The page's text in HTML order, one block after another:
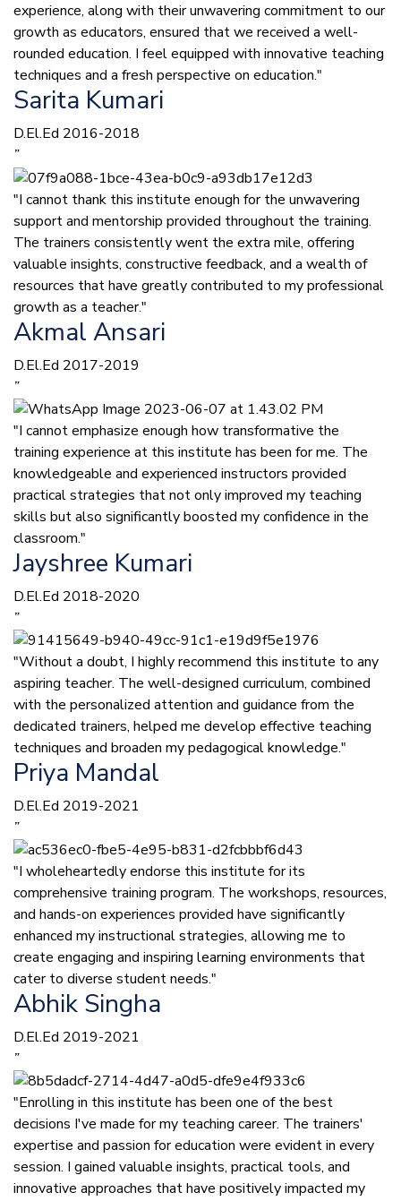
experience, along with their unwavering commitment to our
growth as educators, ensured that we received a well-
rounded education. I feel equipped with innovative teaching
techniques and a fresh perspective on education."
Sarita Kumari
D.El.Ed 2016-2018
”
"I cannot thank this institute enough for the unwavering
support and mentorship provided throughout the training.
The trainers consistently went the extra mile, offering
valuable insights, constructive feedback, and a wealth of
resources that have greatly contributed to my professional
growth as a teacher."
Akmal Ansari
D.El.Ed 2017-2019
”
"I cannot emphasize enough how transformative the
training experience at this institute has been for me. The
knowledgeable and experienced instructors provided
practical strategies that not only improved my teaching
skills but also significantly boosted my confidence in the
classroom."
Jayshree Kumari
D.El.Ed 2018-2020
”
"Without a doubt, I highly recommend this institute to any
aspiring teacher. The well-designed curriculum, combined
with the personalized attention and guidance from the
dedicated trainers, helped me develop effective teaching
techniques and broaden my pedagogical knowledge."
Priya Mandal
D.El.Ed 2019-2021
”
"I wholeheartedly endorse this institute for its
comprehensive training program. The workshops, resources,
and hands-on experiences provided have significantly
enhanced my instructional strategies, allowing me to
create engaging and inspiring learning environments that
cater to diverse student needs."
Abhik Singha
D.El.Ed 2019-2021
”
"Enrolling in this institute has been one of the best
decisions I've made for my teaching career. The trainers'
expertise and passion for education were evident in every
session. I gained valuable insights, practical tools, and
innovative approaches that have positively impacted my